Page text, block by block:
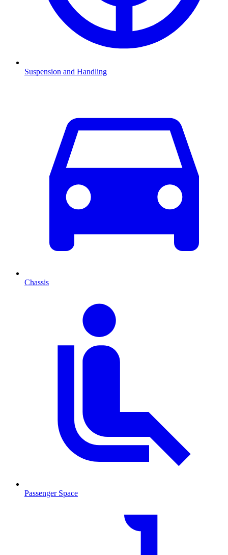
Suspension and Handling
Chassis
Passenger Space